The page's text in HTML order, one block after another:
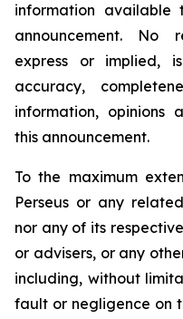
information
announcement. No
express or implied,
accuracy,
information, opinions
this announcement.
To the maximum
Perseus or any
nor any of its
or advisers, or any
including, without
fault or negligence on